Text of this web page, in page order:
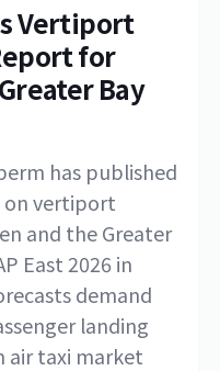
Vertiport
for
Bay
has published
on vertiport
and the Greater
East 2026 in
demand
landing
air taxi market